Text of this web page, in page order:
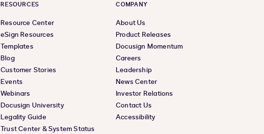
RESOURCES
Resource Center
eSign Resources
Templates
Blog
Customer Stories
Events
Webinars
Docusign University
Legality Guide
Trust Center & System Status
COMPANY
About Us
Product Releases
Docusign Momentum
Careers
Leadership
News Center
Investor Relations
Contact Us
Accessibility